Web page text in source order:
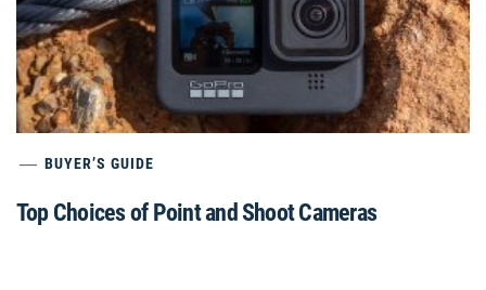
BUYER’S GUIDE
Top Choices of Point and Shoot Cameras